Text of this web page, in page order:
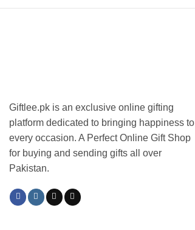
Giftlee.pk is an exclusive online gifting
platform dedicated to bringing happiness to
every occasion. A Perfect Online Gift Shop
for buying and sending gifts all over
Pakistan.